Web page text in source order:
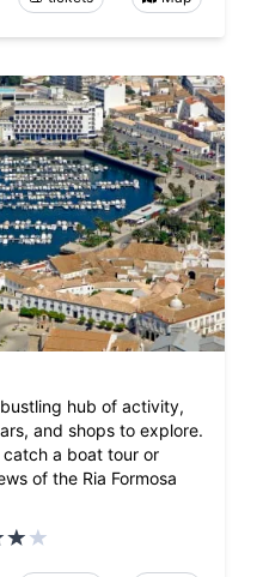
hub of activity,
and shops to explore.
a boat tour or
of the Ria Formosa